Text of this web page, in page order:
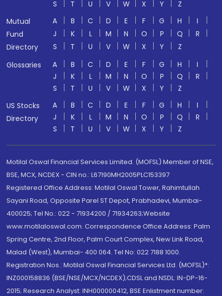
S T U V W X Y
Z
Mutual
Fund
Directory
A B C D E F G H
I
J
K L M N O P Q
R
S
T U V W X Y
Z
Glossaries
A B C D E F G H
I
J
K L M N O P Q
R
S
T U V W X Y
Z
US Stocks
Directory
A B C D E F G H
I
J
K L M N O P Q
R
S
T U V W X Y Z
Motilal Oswal Financial Services Limited. (MOFSL) Member of NSE,
BSE, MCX, NCDEX - CIN no.: L67190MH2005PLC153397
Registered Office Address: Motilal Oswal Tower, Rahimtullah
Sayani Road, Opposite Parel ST Depot, Prabhadevi, Mumbai-
400025; Tel No.: 022 - 71934200 / 71934263;Website
www.motilaloswal.com. Correspondence Office Address: Palm
Spring Centre, 2nd Floor, Palm Court Complex, New Link Road,
Malad (West), Mumbai- 400 064. Tel No: 022 7188 1000.
Registration Nos.: Motilal Oswal Financial Services Ltd. (MOFSL)*:
INZ000158836 (BSE/NSE/MCX/NCDEX);CDSL and NSDL: IN-DP-16-
2015; Research Analyst: INH000000412, BSE Enlistment number: